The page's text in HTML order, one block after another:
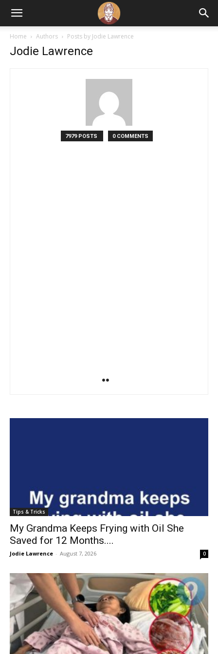
Home Authors Posts by Jodie Lawrence
Jodie Lawrence
7979 POSTS 0 COMMENTS
Tips & Tricks
My Grandma Keeps Frying with Oil She
Saved for 12 Months....
Jodie Lawrence - August 7, 2026 0